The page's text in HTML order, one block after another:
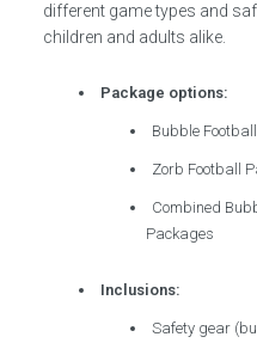
different game types and
children and adults alike.
Package options:
Bubble
Zorb Football
Combined
Packages
Inclusions:
Safety gear